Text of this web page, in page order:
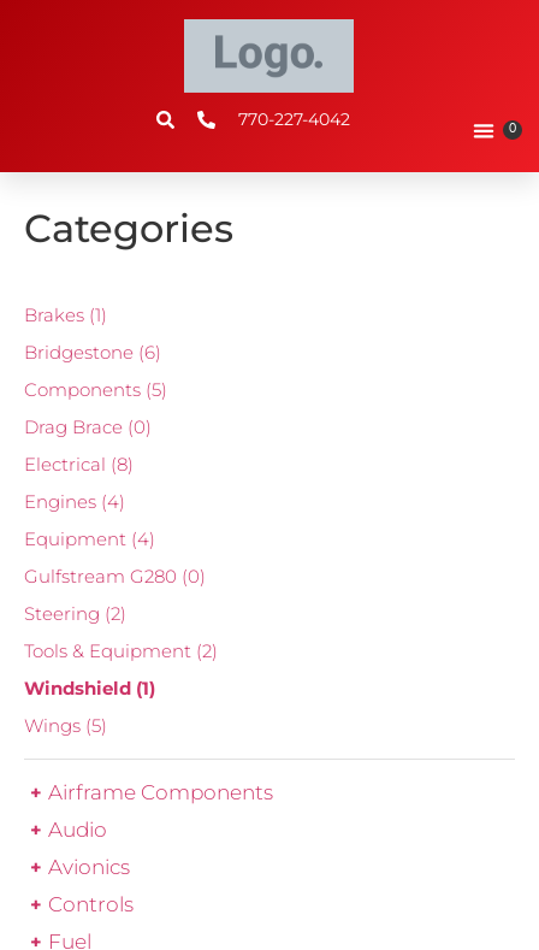
770-227-4042 0
Categories
Brakes (1)
Bridgestone (6)
Components (5)
Drag Brace (0)
Electrical (8)
Engines (4)
Equipment (4)
Gulfstream G280 (0)
Steering (2)
Tools & Equipment (2)
Windshield (1)
Wings (5)
Airframe Components
Audio
Avionics
Controls
Fuel